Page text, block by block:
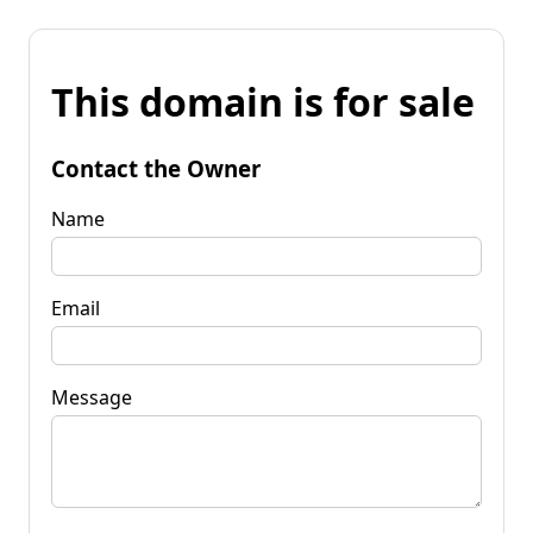
This domain is for sale
Contact the Owner
Name
Email
Message